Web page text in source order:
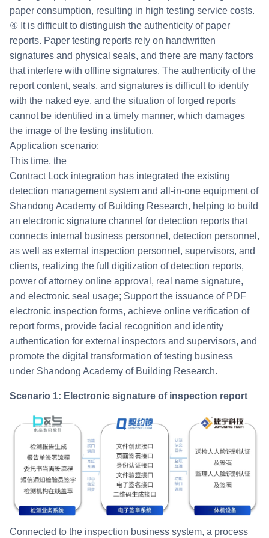
paper consumption, resulting in high testing service costs.
④ It is difficult to distinguish the authenticity of paper
reports. Paper testing reports rely on handwritten
signatures and physical seals, and there are many factors
that interfere with offline signatures. The authenticity of the
report content, seals, and signatures is difficult to identify
with the naked eye, and the situation of forged reports
cannot be identified in a timely manner, which damages
the image of the testing institution.
Application scenario:
This time, the
Contract Lock integration has integrated the existing
detection management system and all-in-one equipment of
Shandong Academy of Building Research, helping to build
an electronic signature channel for detection reports that
connects internal business personnel, detection personnel,
as well as external inspection personnel, supervisors, and
clients, realizing the full digitization of detection reports,
power of attorney online approval, real name signature,
and electronic seal usage; Support the issuance of PDF
electronic inspection forms, achieve online verification of
report forms, provide facial recognition and identity
authentication for external inspectors and supervisors, and
promote the digital transformation of testing business
under Shandong Academy of Building Research.
Scenario 1: Electronic signature of inspection report
Connected to the inspection business system, a process